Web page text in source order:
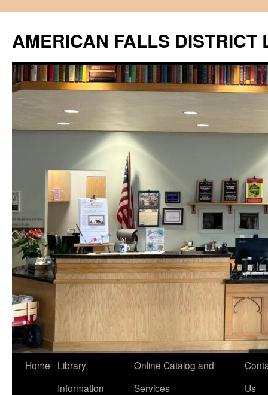
content
AMERICAN FALLS DISTRICT
Home
Library
Information
Online Catalog and
Services
Us